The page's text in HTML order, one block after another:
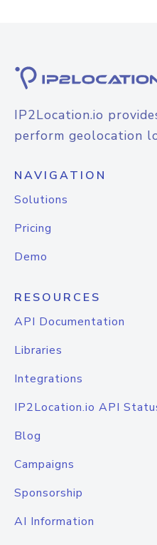
IP2Location.io
perform geolocation
NAVIGATION
Solutions
Pricing
Demo
RESOURCES
API Documentation
Libraries
Integrations
IP2Location.io API
Blog
Campaigns
Sponsorship
AI Information